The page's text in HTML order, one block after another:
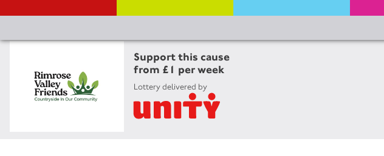
Support this cause
from £1 per week
Lottery delivered by